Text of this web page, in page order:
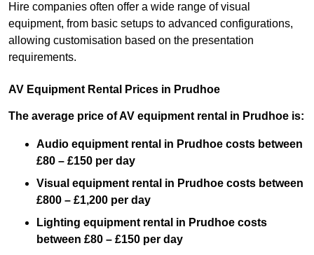
Hire companies often offer a wide range of visual
equipment, from basic setups to advanced configurations,
allowing customisation based on the presentation
requirements.
AV Equipment Rental Prices in Prudhoe
The average price of AV equipment rental in Prudhoe is:
Audio equipment rental in Prudhoe costs between
£80 – £150 per day
Visual equipment rental in Prudhoe costs between
£800 – £1,200 per day
Lighting equipment rental in Prudhoe costs
between £80 – £150 per day